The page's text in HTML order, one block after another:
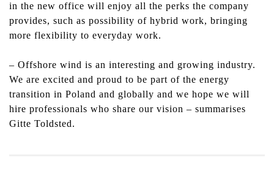
in the new office will enjoy all the perks the company
provides, such as possibility of hybrid work, bringing
more flexibility to everyday work.
– Offshore wind is an interesting and growing industry.
We are excited and proud to be part of the energy
transition in Poland and globally and we hope we will
hire professionals who share our vision – summarises
Gitte Toldsted.